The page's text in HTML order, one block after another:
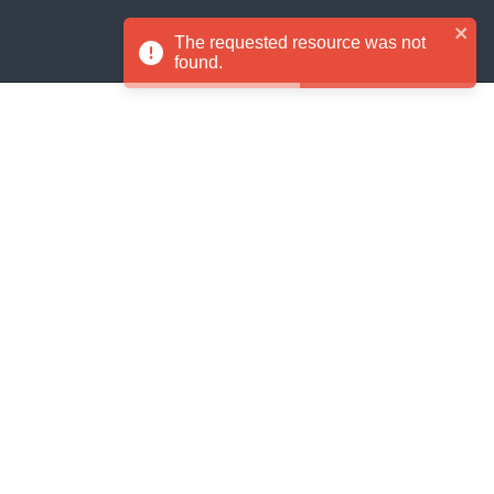
EN Signup Login
The requested resource was not
found.